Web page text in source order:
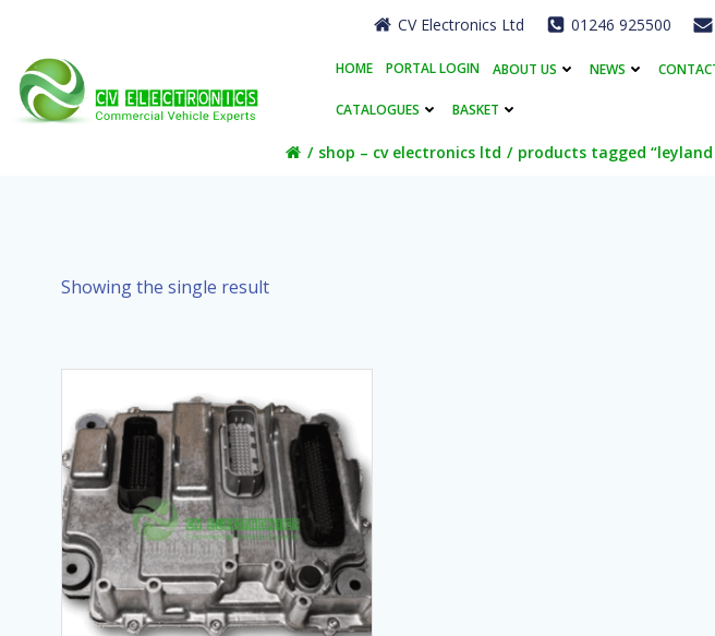
content
CV Electronics Ltd 01246 925500
HOME PORTAL LOGIN ABOUT US NEWS
CATALOGUES BASKET
shop – cv electronics ltd products tagged
Showing the single result